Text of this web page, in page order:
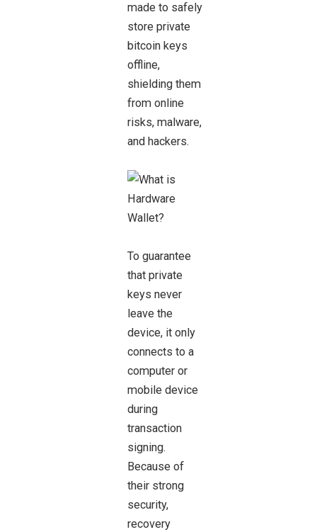
made to safely
store private
bitcoin keys
offline,
shielding them
from online
risks, malware,
and hackers.
To guarantee
that private
keys never
leave the
device, it only
connects to a
computer or
mobile device
during
transaction
signing.
Because of
their strong
security,
recovery